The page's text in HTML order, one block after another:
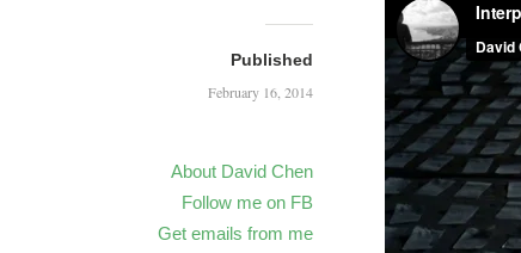
Published
February 16, 2014
About David Chen
Follow me on FB
Get emails from me